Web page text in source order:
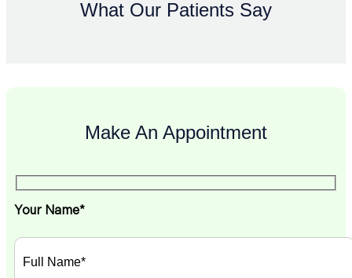
What Our Patients Say
Make An Appointment
Your Name*